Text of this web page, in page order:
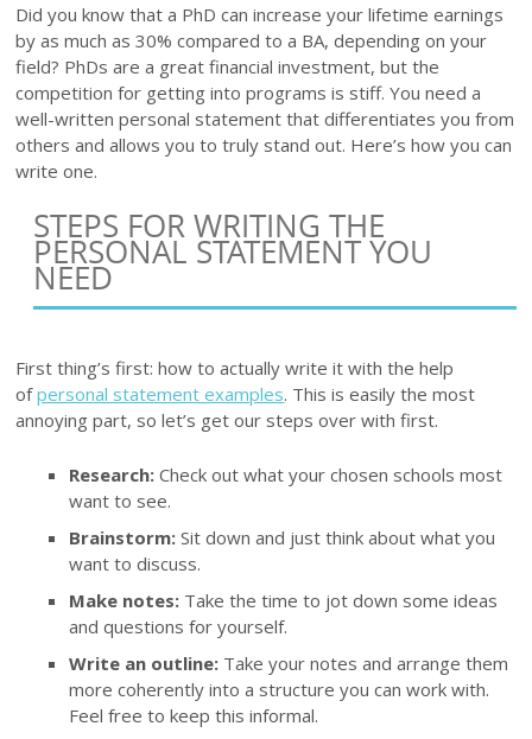
Did you know that a PhD can increase your lifetime earnings
by as much as 30% compared to a BA, depending on your
field? PhDs are a great financial investment, but the
competition for getting into programs is stiff. You need a
well-written personal statement that differentiates you from
others and allows you to truly stand out. Here’s how you can
write one.
STEPS FOR WRITING THE
PERSONAL STATEMENT YOU
NEED
First thing’s first: how to actually write it with the help
ofpersonal statement examples. This is easily the most
annoying part, so let’s get our steps over with first.
Research: Check out what your chosen schools most
want to see.
Brainstorm: Sit down and just think about what you
want to discuss.
Make notes: Take the time to jot down some ideas
and questions for yourself.
Write an outline: Take your notes and arrange them
more coherently into a structure you can work with.
Feel free to keep this informal.